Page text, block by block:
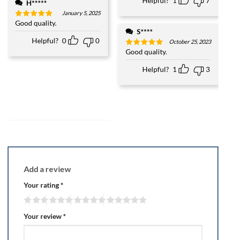
H*****
Rated5
out of 5
January 5, 2025
Good quality.
Helpful? 0 0
S****
Rated5
out of 5
October 25, 2023
Good quality.
Helpful? 1 3
Add a review
Your rating*
Your review*